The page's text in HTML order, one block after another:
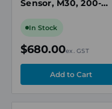
Sensor, M30, 200-
Analogue 4-20mA/0-
In Stock
$680.00ex. GST